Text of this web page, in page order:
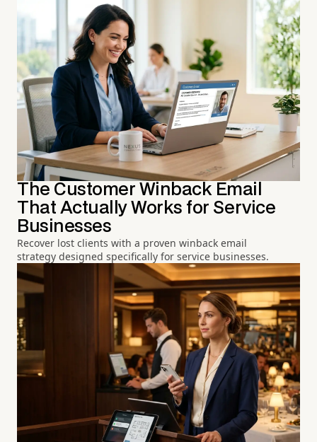
The Customer Winback Email
That Actually Works for Service
Businesses
Recover lost clients with a proven winback email
strategy designed specifically for service businesses.